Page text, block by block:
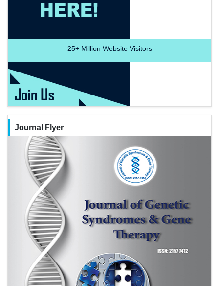
25+Million Website Visitors
Journal Flyer